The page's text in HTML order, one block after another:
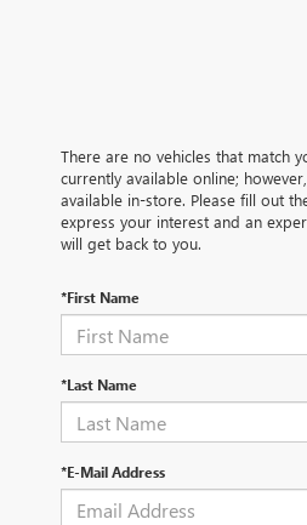
There are no vehicles that match
currently available online;
available in-store. Please fill out
express your interest and an
will get back to you.
*First Name
*Last Name
*E-Mail Address